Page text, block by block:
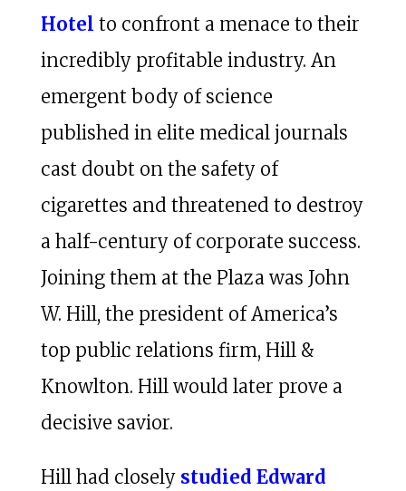
Hotel to confront a menace to their
incredibly profitable industry. An
emergent body of science
published in elite medical journals
cast doubt on the safety of
cigarettes and threatened to destroy
a half-century of corporate success.
Joining them at the Plaza was John
W. Hill, the president of America’s
top public relations firm, Hill &
Knowlton. Hill would later prove a
decisive savior.
Hill had closely studied Edward